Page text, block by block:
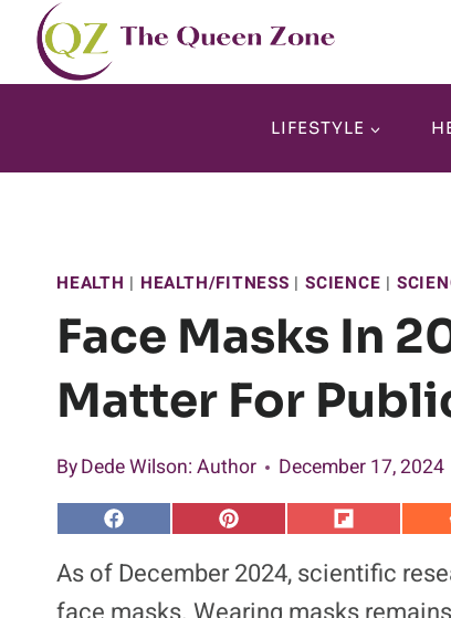
Skip
content
LIFESTYLE
HEALTH | HEALTH/FITNESS |SCIENCE |
Face Masks In
Matter For
ByDede Wilson: Author December 17, 2024
S
a
r
S
a
r
S
r
As of December 2024, scientific